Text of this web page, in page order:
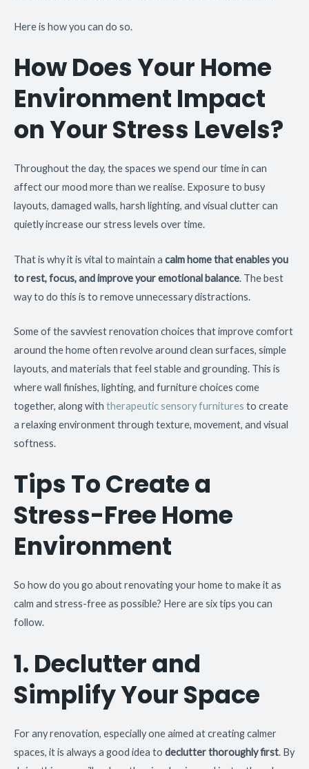
Here is how you can do so.
How Does Your Home
Environment Impact
on Your Stress Levels?
Throughout the day, the spaces we spend our time in can
affect our mood more than we realise. Exposure to busy
layouts, damaged walls, harsh lighting, and visual clutter can
quietly increase our stress levels over time.
That is why it is vital to maintain a calm home that enables you
to rest, focus, and improve your emotional balance. The best
way to do this is to remove unnecessary distractions.
Some of the savviest renovation choices that improve comfort
around the home often revolve around clean surfaces, simple
layouts, and materials that feel stable and grounding. This is
where wall finishes, lighting, and furniture choices come
together, along with therapeutic sensory furnitures to create
a relaxing environment through texture, movement, and visual
softness.
Tips To Create a
Stress-Free Home
Environment
So how do you go about renovating your home to make it as
calm and stress-free as possible? Here are six tips you can
follow.
1. Declutter and
Simplify Your Space
For any renovation, especially one aimed at creating calmer
spaces, it is always a good idea to declutter thoroughly first. By